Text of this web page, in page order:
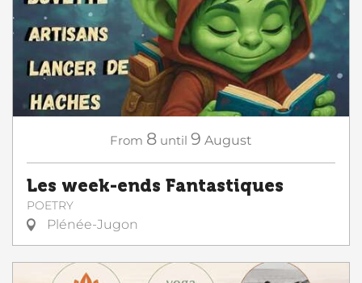
From 8 until 9 August
Les week-ends Fantastiques
POETRY
Plénée-Jugon